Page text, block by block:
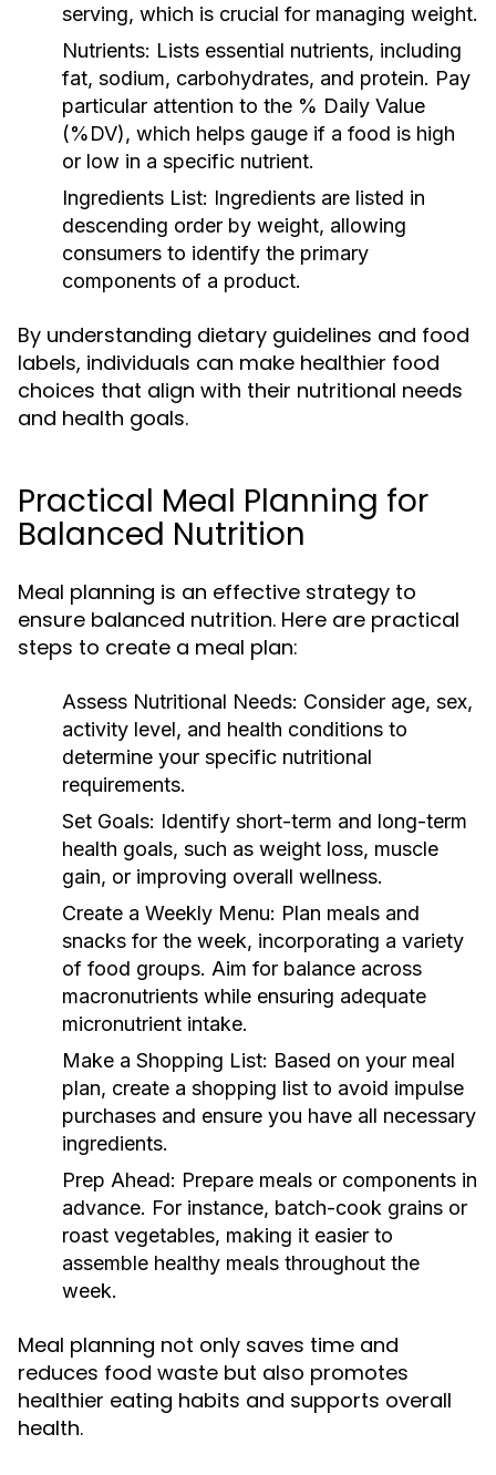
serving, which is crucial for managing weight.
Nutrients: Lists essential nutrients, including
fat, sodium, carbohydrates, and protein. Pay
particular attention to the % Daily Value
(%DV), which helps gauge if a food is high
or low in a specific nutrient.
Ingredients List: Ingredients are listed in
descending order by weight, allowing
consumers to identify the primary
components of a product.
By understanding dietary guidelines and food
labels, individuals can make healthier food
choices that align with their nutritional needs
and health goals.
Practical Meal Planning for
Balanced Nutrition
Meal planning is an effective strategy to
ensure balanced nutrition. Here are practical
steps to create a meal plan:
Assess Nutritional Needs: Consider age, sex,
activity level, and health conditions to
determine your specific nutritional
requirements.
Set Goals: Identify short-term and long-term
health goals, such as weight loss, muscle
gain, or improving overall wellness.
Create a Weekly Menu: Plan meals and
snacks for the week, incorporating a variety
of food groups. Aim for balance across
macronutrients while ensuring adequate
micronutrient intake.
Make a Shopping List: Based on your meal
plan, create a shopping list to avoid impulse
purchases and ensure you have all necessary
ingredients.
Prep Ahead: Prepare meals or components in
advance. For instance, batch-cook grains or
roast vegetables, making it easier to
assemble healthy meals throughout the
week.
Meal planning not only saves time and
reduces food waste but also promotes
healthier eating habits and supports overall
health.